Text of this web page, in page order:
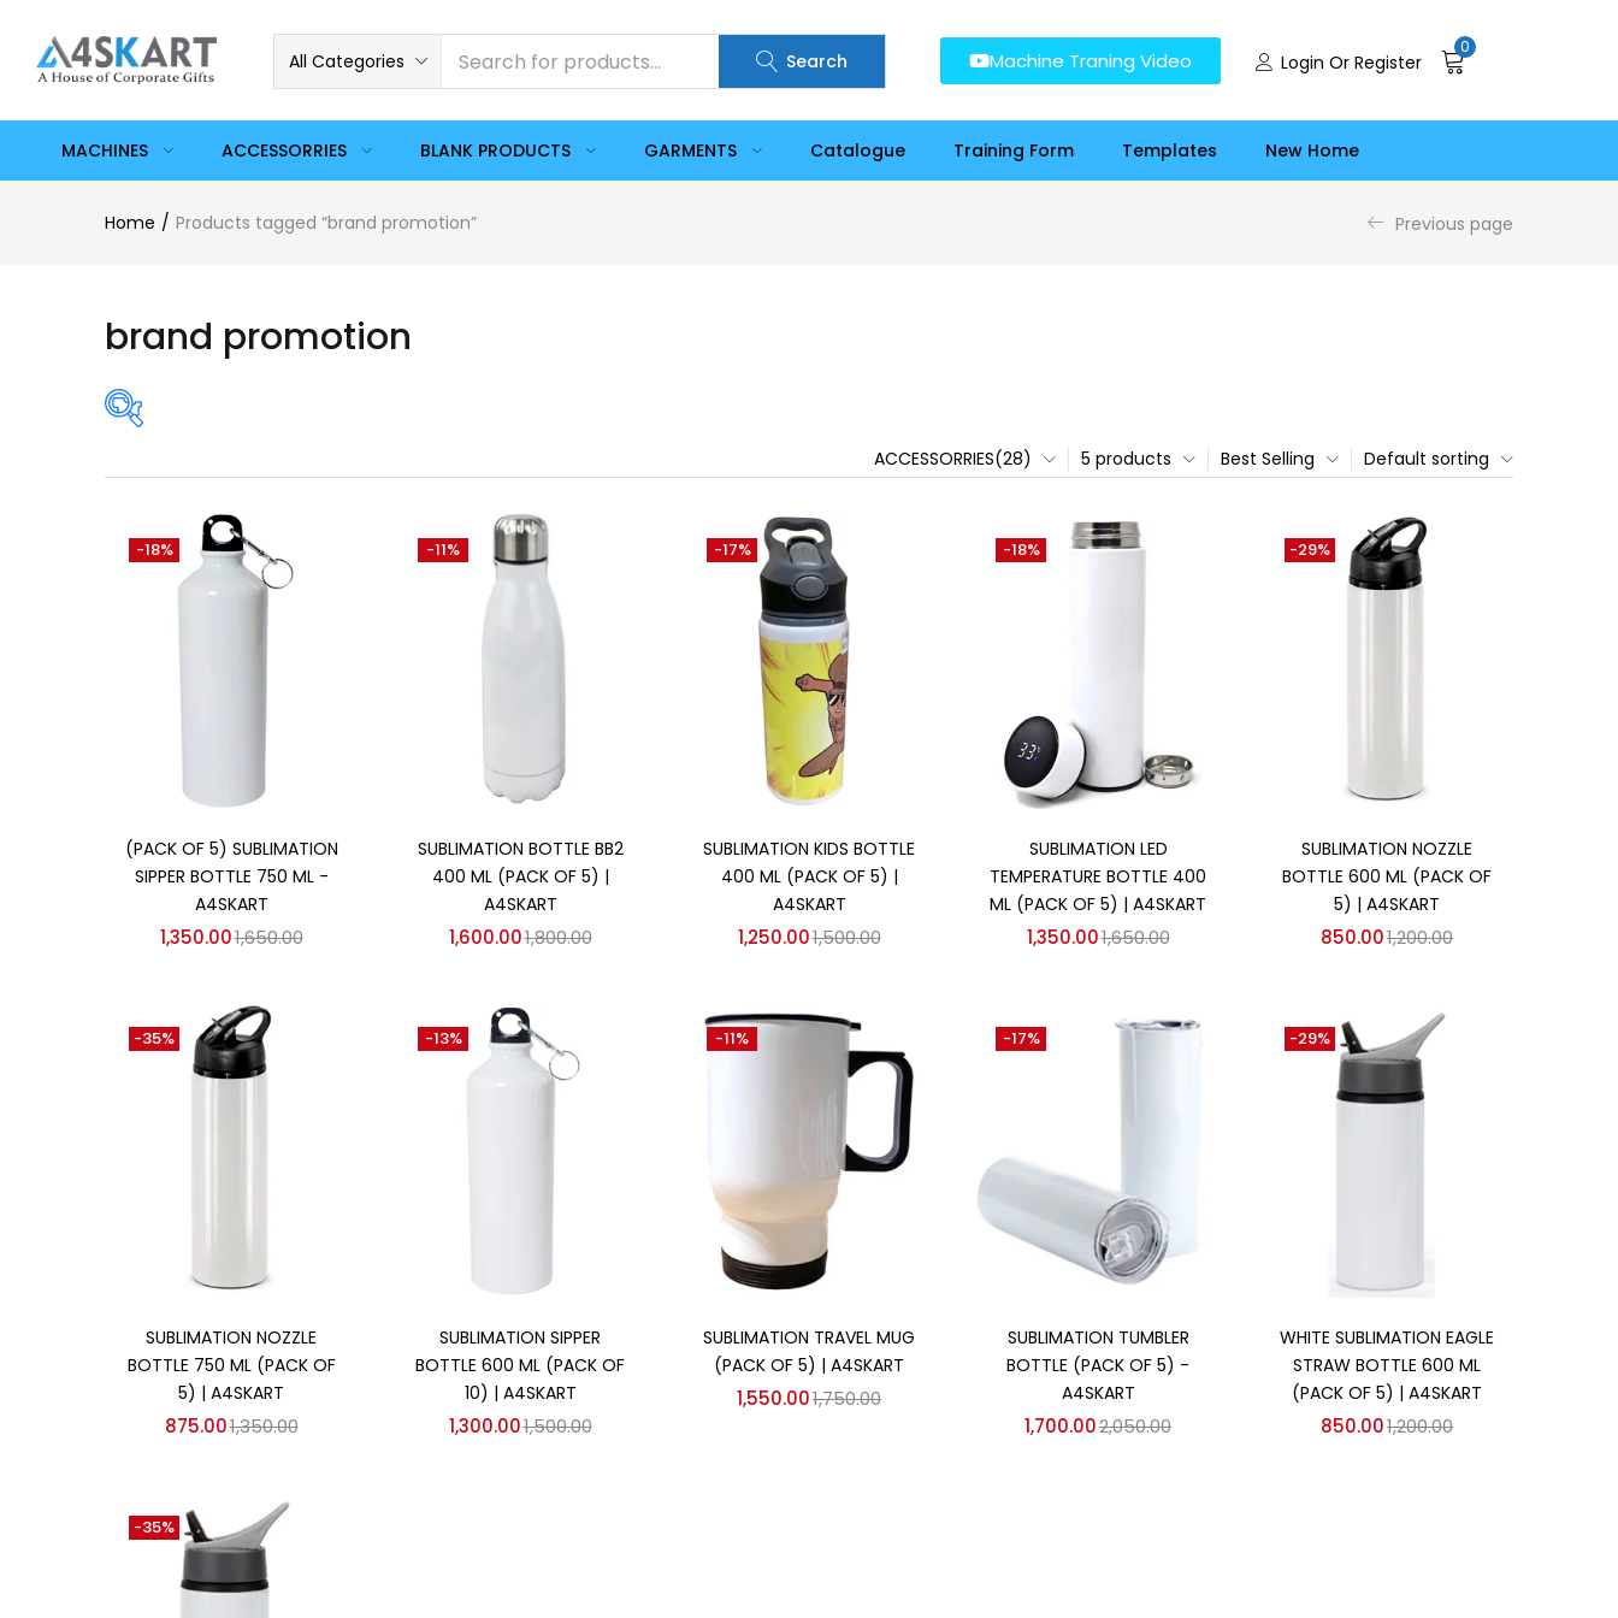
All Categories Search Machine Traning Video Login Or Register
0
MACHINES ACCESSORRIES BLANK PRODUCTS GARMENTS Catalogue Training Form Templates New Home
Home Products tagged “brand promotion” Previous page
brand promotion
₹850 — ₹1,700
Default sorting
Best Selling
5 products
ACCESSORRIES(28)
(PACK OF 5) SUBLIMATION
SIPPER BOTTLE 750 ML -
A4SKART
1,350.001,650.00
-18%
SUBLIMATION BOTTLE BB2
400 ML (PACK OF 5) |
A4SKART
1,600.001,800.00
-11%
SUBLIMATION KIDS BOTTLE
400 ML (PACK OF 5) |
A4SKART
1,250.001,500.00
-17%
SUBLIMATION LED
TEMPERATURE BOTTLE 400
ML (PACK OF 5) | A4SKART
1,350.001,650.00
-18%
SUBLIMATION NOZZLE
BOTTLE 600 ML (PACK OF
5) | A4SKART
850.001,200.00
-29%
SUBLIMATION NOZZLE
BOTTLE 750 ML (PACK OF
5) | A4SKART
875.001,350.00
-35%
SUBLIMATION SIPPER
BOTTLE 600 ML (PACK OF
10) | A4SKART
1,300.001,500.00
-13%
SUBLIMATION TRAVEL MUG
(PACK OF 5) | A4SKART
1,550.001,750.00
-11%
SUBLIMATION TUMBLER
BOTTLE (PACK OF 5) -
A4SKART
1,700.002,050.00
-17%
WHITE SUBLIMATION EAGLE
STRAW BOTTLE 600 ML
(PACK OF 5) | A4SKART
850.001,200.00
-29%
-35%